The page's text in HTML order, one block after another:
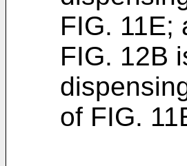
FIG. 11E;
FIG. 12B
of FIG.